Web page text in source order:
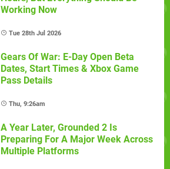
Working Now
Tue 28th Jul 2026
Gears Of War: E-Day Open Beta
Dates, Start Times & Xbox Game
Pass Details
Thu, 9:26am
A Year Later, Grounded 2 Is
Preparing For A Major Week Across
Multiple Platforms